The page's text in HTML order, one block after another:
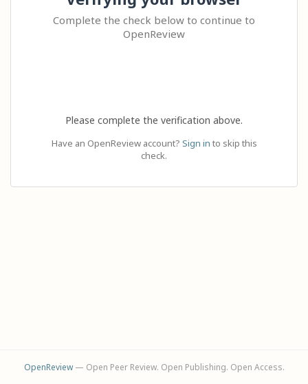
Complete the check below to continue to
OpenReview
Please complete the verification above.
Have an OpenReview account? Sign in to skip this
check.
OpenReview— Open Peer Review. Open Publishing. Open Access.